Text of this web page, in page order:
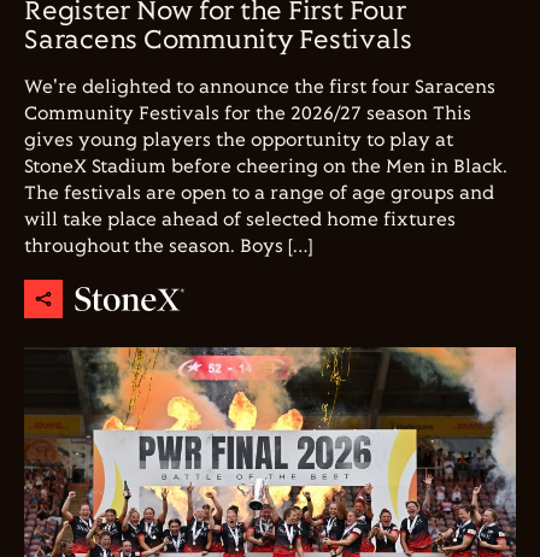
Register Now for the First Four
Saracens Community Festivals
We're delighted to announce the first four Saracens
Community Festivals for the 2026/27 season This
gives young players the opportunity to play at
StoneX Stadium before cheering on the Men in Black.
The festivals are open to a range of age groups and
will take place ahead of selected home fixtures
throughout the season. Boys […]